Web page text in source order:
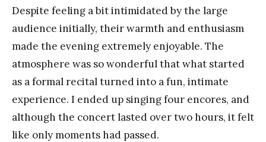
Despite feeling a bit intimidated by the large
audience initially, their warmth and enthusiasm
made the evening extremely enjoyable. The
atmosphere was so wonderful that what started
as a formal recital turned into a fun, intimate
experience. I ended up singing four encores, and
although the concert lasted over two hours, it felt
like only moments had passed.